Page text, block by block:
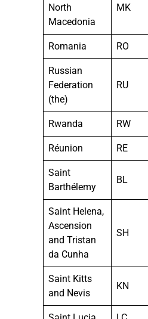
North
Macedonia
MK
Romania RO
Russian
Federation
(the)
RU
Rwanda RW
Réunion RE
Saint
Barthélemy
BL
Saint Helena,
Ascension
and Tristan
da Cunha
SH
Saint Kitts
and Nevis
KN